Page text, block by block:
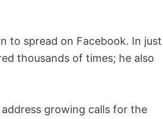
to spread on Facebook. In just
thousands of times; he also
growing calls for the